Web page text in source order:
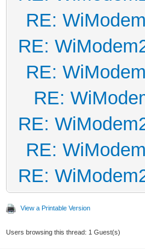
RE:
RE:
RE:
RE:
RE:
RE:
RE:
View a Printable Version
Users browsing this thread: 1 Guest(s)